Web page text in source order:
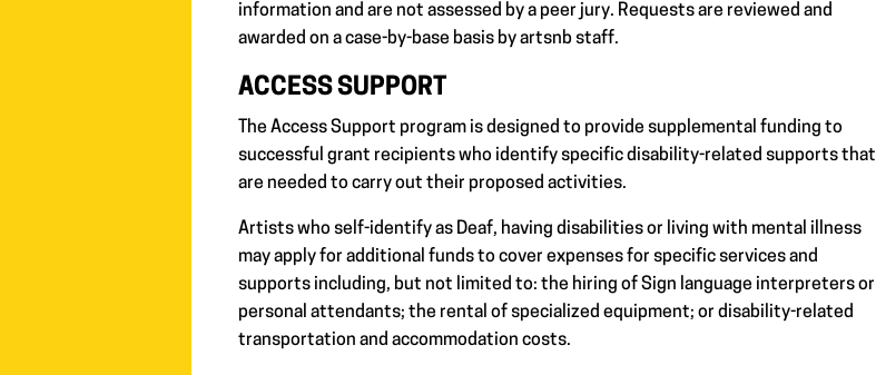
information and are not assessed by a peer jury. Requests are reviewed and
awarded on a case-by-base basis by artsnb staff.
ACCESS SUPPORT
The Access Support program is designed to provide supplemental funding to
successful grant recipients who identify specific disability-related supports that
are needed to carry out their proposed activities.
Artists who self-identify as Deaf, having disabilities or living with mental illness
may apply for additional funds to cover expenses for specific services and
supports including, but not limited to: the hiring of Sign language interpreters or
personal attendants; the rental of specialized equipment; or disability-related
transportation and accommodation costs.